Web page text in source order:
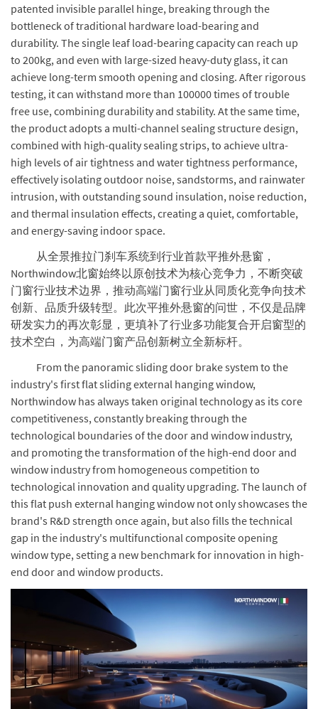
patented invisible parallel hinge, breaking through the
bottleneck of traditional hardware load-bearing and
durability. The single leaf load-bearing capacity can reach up
to 200kg, and even with large-sized heavy-duty glass, it can
achieve long-term smooth opening and closing. After rigorous
testing, it can withstand more than 100000 times of trouble
free use, combining durability and stability. At the same time,
the product adopts a multi-channel sealing structure design,
combined with high-quality sealing strips, to achieve ultra-
high levels of air tightness and water tightness performance,
effectively isolating outdoor noise, sandstorms, and rainwater
intrusion, with outstanding sound insulation, noise reduction,
and thermal insulation effects, creating a quiet, comfortable,
and energy-saving indoor space.
从全景推拉门刹车系统到行业首款平推外悬窗，
Northwindow北窗始终以原创技术为核心竞争力，不断突破
门窗行业技术边界，推动高端门窗行业从同质化竞争向技术
创新、品质升级转型。此次平推外悬窗的问世，不仅是品牌
研发实力的再次彰显，更填补了行业多功能复合开启窗型的
技术空白，为高端门窗产品创新树立全新标杆。
From the panoramic sliding door brake system to the
industry's first flat sliding external hanging window,
Northwindow has always taken original technology as its core
competitiveness, constantly breaking through the
technological boundaries of the door and window industry,
and promoting the transformation of the high-end door and
window industry from homogeneous competition to
technological innovation and quality upgrading. The launch of
this flat push external hanging window not only showcases the
brand's R&D strength once again, but also fills the technical
gap in the industry's multifunctional composite opening
window type, setting a new benchmark for innovation in high-
end door and window products.